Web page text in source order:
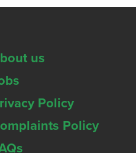
us
Policy
Policy